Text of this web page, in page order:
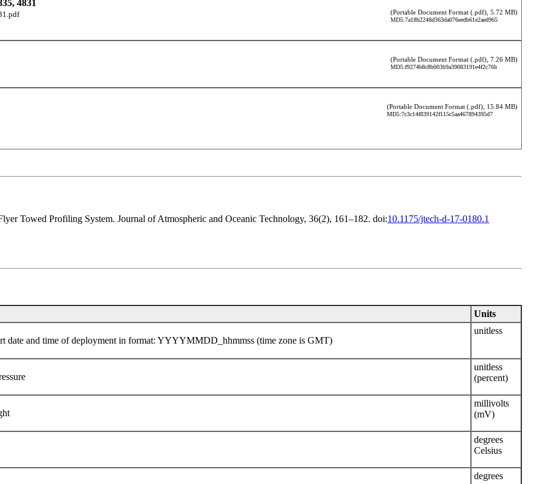
4831
(Portable Document Format (.pdf), 5.72 MB)
MD5:7a18b2248d363da076eedb61e2aed965
(Portable Document Format (.pdf), 7.26 MB)
MD5:f9274b8c8b003b9a39083191e4f2c76b
(Portable Document Format (.pdf), 15.84 MB)
MD5:7c3c14f839142f115c5aa467894395d7
Towed Profiling System. Journal of Atmospheric and Oceanic Technology, 36(2), 161–182. doi:10.1175/jtech-d-17-0180.1
Units
date and time of deployment in format: YYYYMMDD_hhmmss (time zone is GMT)
unitless
unitless
(percent)
millivolts
(mV)
degrees
Celsius
degrees